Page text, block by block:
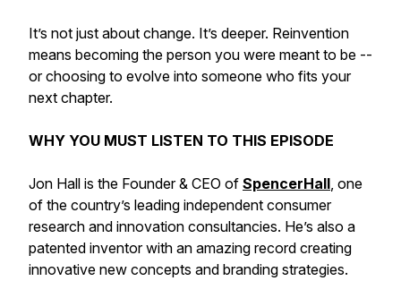
It’s not just about change. It’s deeper. Reinvention
means becoming the person you were meant to be --
or choosing to evolve into someone who fits your
next chapter.
WHY YOU MUST LISTEN TO THIS EPISODE
Jon Hall is the Founder & CEO of SpencerHall, one
of the country’s leading independent consumer
research and innovation consultancies. He’s also a
patented inventor with an amazing record creating
innovative new concepts and branding strategies.